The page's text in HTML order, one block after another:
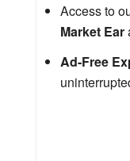
Access to
Market Ear
Ad-Free